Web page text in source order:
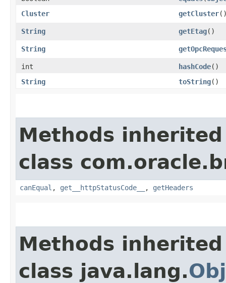
Cluster
getCluster
String getEtag()
String
int hashCode()
String
toString()
Methods
class
canEqual , get__httpStatusCode__ , getHeaders
Methods
class java.lang.